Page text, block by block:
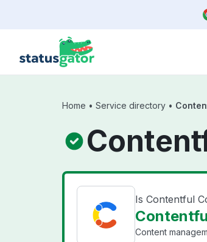
Home • Service directory •
Is Contentful
Content